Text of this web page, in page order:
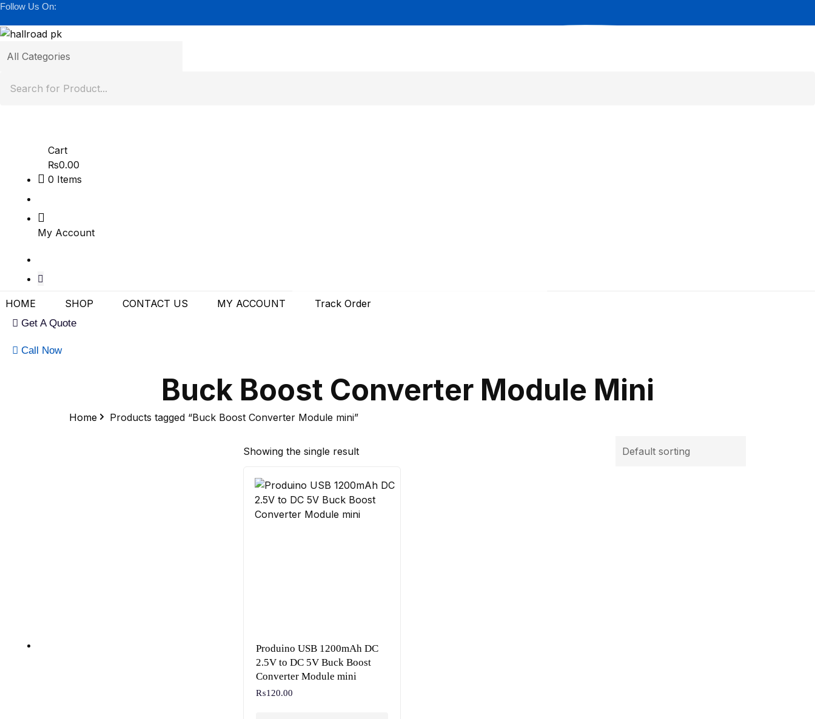
Follow Us On:
Cart
₨0.00
0 Items
My Account
HOME SHOP CONTACT US MY ACCOUNT Track Order
Get A Quote
Call Now
Buck Boost Converter Module Mini
Home Products tagged “Buck Boost Converter Module mini”
Showing the single result
Produino USB 1200mAh DC
2.5V to DC 5V Buck Boost
Converter Module mini
₨120.00